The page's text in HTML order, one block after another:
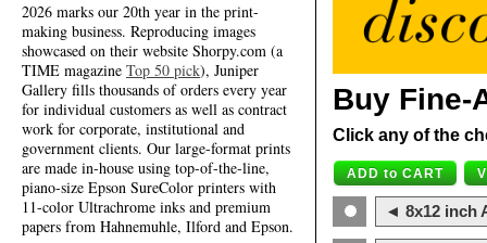
2026 marks our 20th year in the print-
making business. Reproducing images
showcased on their website Shorpy.com (a
TIME magazine Top 50 pick), Juniper
Gallery fills thousands of orders every year
for individual customers as well as contract
work for corporate, institutional and
government clients. Our large-format prints
are made in-house using top-of-the-line,
piano-size Epson SureColor printers with
11-color Ultrachrome inks and premium
papers from Hahnemuhle, Ilford and Epson.
Buy Fine-
Click any of the
◄ 8x12 inch